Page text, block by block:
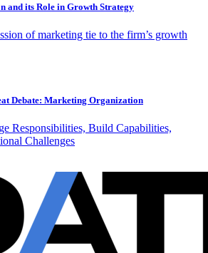
and its Role in Growth Strategy
of marketing tie to the firm’s growth
Debate: Marketing Organization
Responsibilities, Build Capabilities,
Challenges